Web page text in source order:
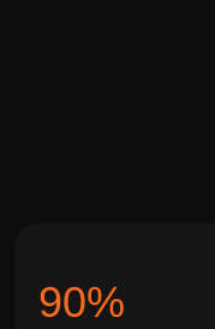
92%